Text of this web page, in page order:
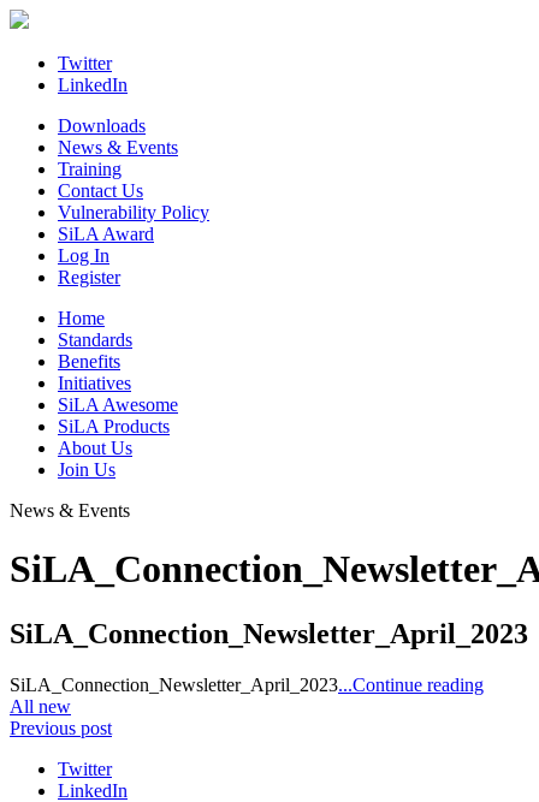
Skip
contentTwitter
LinkedIn
Downloads
News & Events
Training
Contact Us
Vulnerability Policy
SiLA Award
Log In
Register
Home
Standards
Benefits
Initiatives
SiLA Awesome
SiLA Products
About Us
Join Us
News & Events
SiLA_Connection_Newsletter_April_2023
SiLA_Connection_Newsletter_April_2023...Continue reading
All new
Previous post
Twitter
LinkedIn